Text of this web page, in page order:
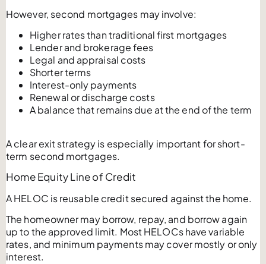
However, second mortgages may involve:
Higher rates than traditional first mortgages
Lender and brokerage fees
Legal and appraisal costs
Shorter terms
Interest-only payments
Renewal or discharge costs
A balance that remains due at the end of the term
A clear exit strategy is especially important for short-
term second mortgages.
Home Equity Line of Credit
A HELOC is reusable credit secured against the home.
The homeowner may borrow, repay, and borrow again
up to the approved limit. Most HELOCs have variable
rates, and minimum payments may cover mostly or only
interest.